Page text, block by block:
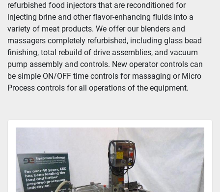
refurbished food injectors that are reconditioned for
injecting brine and other flavor-enhancing fluids into a
variety of meat products. We offer our blenders and
massagers completely refurbished, including glass bead
finishing, total rebuild of drive assemblies, and vacuum
pump assembly and controls. New operator controls can
be simple ON/OFF time controls for massaging or Micro
Process controls for all operations of the equipment.